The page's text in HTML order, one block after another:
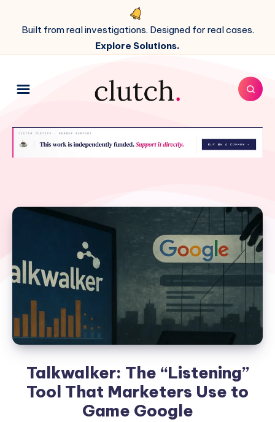
Built from real investigations. Designed for real cases.
Explore Solutions.
Talkwalker: The “Listening”
Tool That Marketers Use to
Game Google